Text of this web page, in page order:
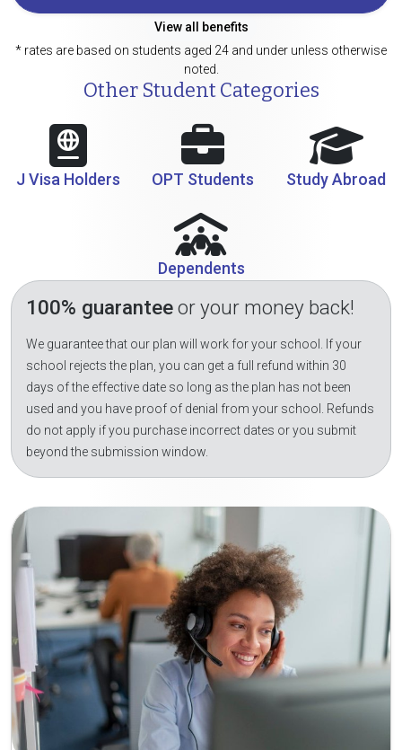
View all benefits
* rates are based on students aged 24 and under unless otherwise
noted.
Other Student Categories
J Visa Holders OPT Students Study Abroad
Dependents
100% guaranteeor your money back!
We guarantee that our plan will work for your school. If your
school rejects the plan, you can get a full refund within 30
days of the effective date so long as the plan has not been
used and you have proof of denial from your school. Refunds
do not apply if you purchase incorrect dates or you submit
beyond the submission window.